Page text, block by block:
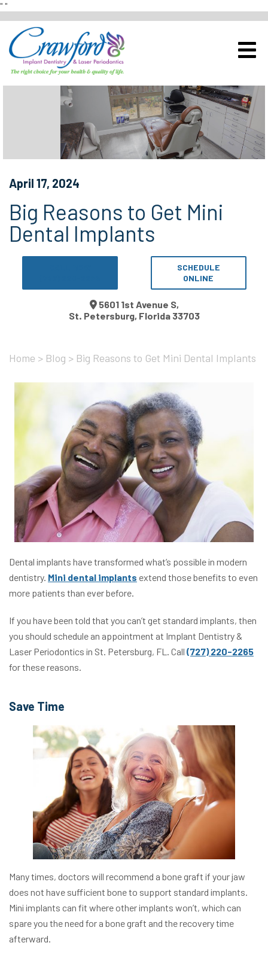
" "
April 17, 2024
Big Reasons to Get Mini
Dental Implants
SCHEDULE
ONLINE
5601 1st Avenue S,
St. Petersburg, Florida 33703
Home > Blog > Big Reasons to Get Mini Dental Implants
Dental implants have transformed what’s possible in modern
dentistry. Mini dental implants extend those benefits to even
more patients than ever before.
If you have been told that you can’t get standard implants, then
you should schedule an appointment at Implant Dentistry &
Laser Periodontics in St. Petersburg, FL. Call (727) 220-2265
for these reasons.
Save Time
Many times, doctors will recommend a bone graft if your jaw
does not have sufficient bone to support standard implants.
Mini implants can fit where other implants won’t, which can
spare you the need for a bone graft and the recovery time
afterward.